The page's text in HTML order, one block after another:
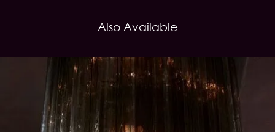
Also Available